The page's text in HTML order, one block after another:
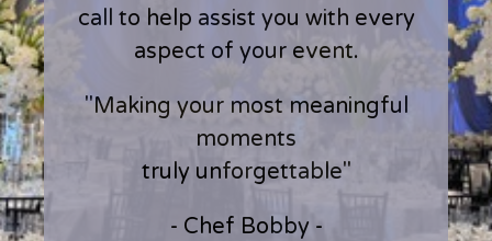
call to help assist you with every
aspect of your event.
"Making your most meaningful
moments
truly unforgettable"
- Chef Bobby -